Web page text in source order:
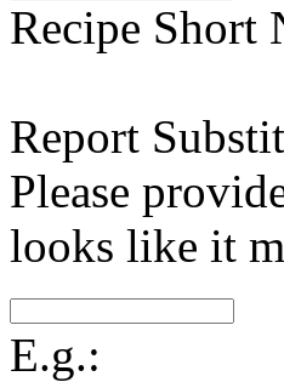
Recipe Short
Report
Please
looks like it
E.g.: